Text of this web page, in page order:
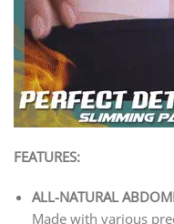
FEATURES:
ALL-NATURAL
Made with various